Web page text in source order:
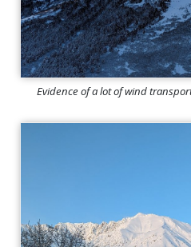
Evidence of a lot of wind